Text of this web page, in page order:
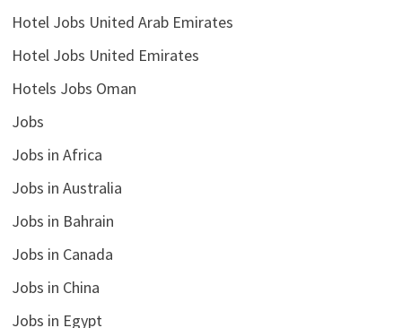
Hotel Jobs United Arab Emirates
Hotel Jobs United Emirates
Hotels Jobs Oman
Jobs
Jobs in Africa
Jobs in Australia
Jobs in Bahrain
Jobs in Canada
Jobs in China
Jobs in Egypt